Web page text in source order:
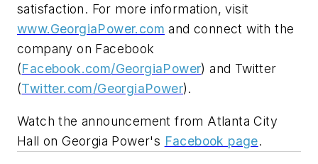
satisfaction. For more information, visit
www.GeorgiaPower.com and connect with the
company on Facebook
(Facebook.com/GeorgiaPower) and Twitter
(Twitter.com/GeorgiaPower).
Watch the announcement from Atlanta City
Hall on Georgia Power's Facebook page.